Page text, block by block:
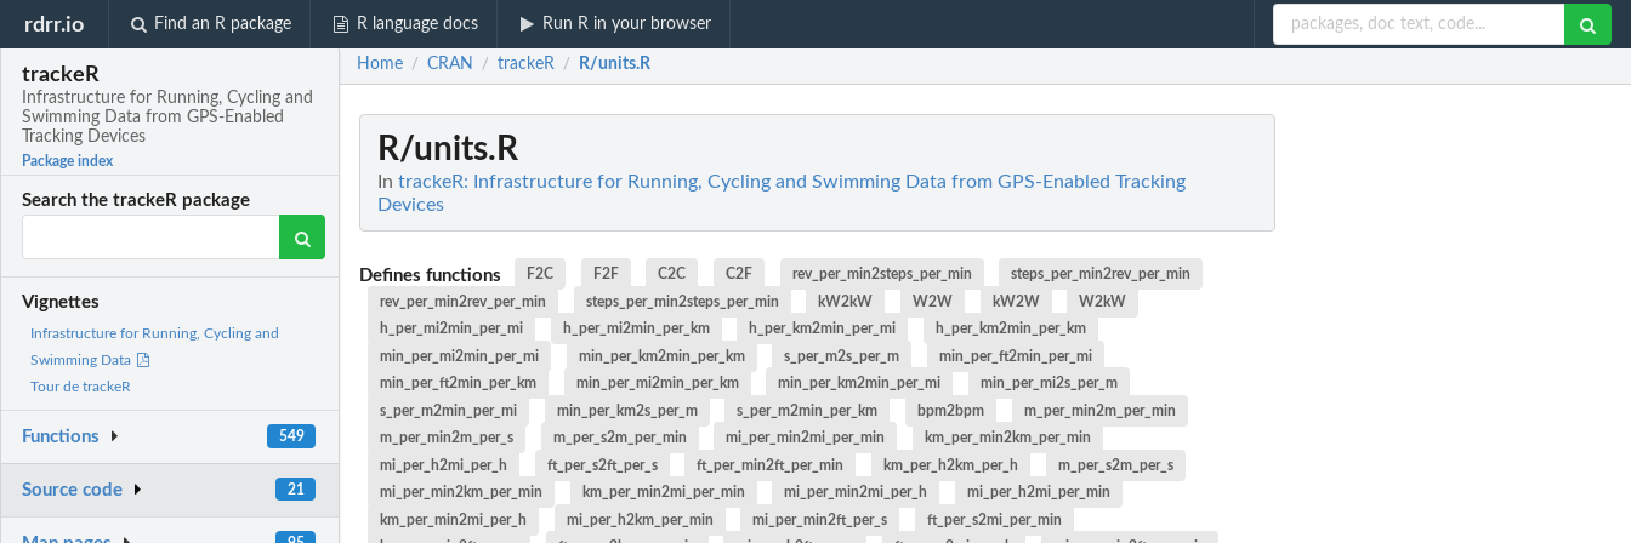
rdrr.io Find an R package R language docs Run R in your browser
trackeR
Infrastructure for Running, Cycling and
Swimming Data from GPS-Enabled
Tracking Devices
Package index
Search the trackeR package
Vignettes
Infrastructure for Running, Cycling and
Swimming Data
Tour de trackeR
Functions 549
Source code 21
Home / CRAN / trackeR / R/units.R
R/units.R
In trackeR: Infrastructure for Running, Cycling and Swimming Data from GPS-Enabled Tracking
Devices
Defines functions F2C F2F C2C C2F rev_per_min2steps_per_min
steps_per_min2rev_per_min
rev_per_min2rev_per_min
steps_per_min2steps_per_min kW2kW W2W kW2W
W2kW
h_per_mi2min_per_mi
h_per_mi2min_per_km h_per_km2min_per_mi
h_per_km2min_per_km
min_per_mi2min_per_mi
min_per_km2min_per_km s_per_m2s_per_m
min_per_ft2min_per_mi
min_per_ft2min_per_km
min_per_mi2min_per_km min_per_km2min_per_mi
min_per_mi2s_per_m
s_per_m2min_per_mi
min_per_km2s_per_m s_per_m2min_per_km bpm2bpm
m_per_min2m_per_min
m_per_min2m_per_s
m_per_s2m_per_min mi_per_min2mi_per_min
km_per_min2km_per_min
mi_per_h2mi_per_h
ft_per_s2ft_per_s ft_per_min2ft_per_min km_per_h2km_per_h
m_per_s2m_per_s
mi_per_min2km_per_min
km_per_min2mi_per_min mi_per_min2mi_per_h
mi_per_h2mi_per_min
km_per_min2mi_per_h
mi_per_h2km_per_min mi_per_min2ft_per_s
ft_per_s2mi_per_min